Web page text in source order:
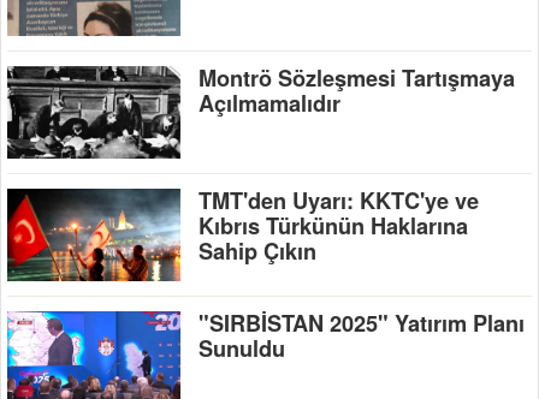
Montrö Sözleşmesi Tartışmaya
Açılmamalıdır
TMT'den Uyarı: KKTC'ye ve
Kıbrıs Türkünün Haklarına
Sahip Çıkın
"SIRBİSTAN 2025" Yatırım Planı
Sunuldu